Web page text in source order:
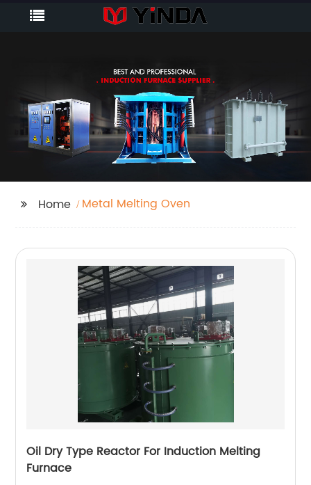
Home Metal Melting Oven
Oil Dry Type Reactor For Induction Melting
Furnace